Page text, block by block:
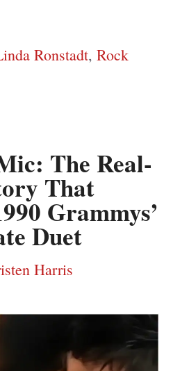
Ronstadt,Rock
The Real-
That
Grammys’
Duet
Harris